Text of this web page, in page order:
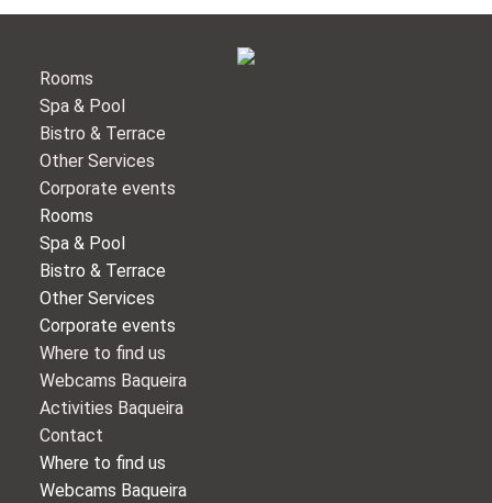
Rooms
Spa & Pool
Bistro & Terrace
Other Services
Corporate events
Rooms
Spa & Pool
Bistro & Terrace
Other Services
Corporate events
Where to find us
Webcams Baqueira
Activities Baqueira
Contact
Where to find us
Webcams Baqueira